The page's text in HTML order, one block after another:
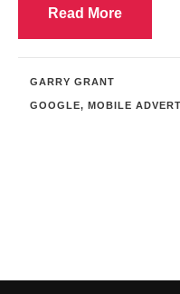
Read More
GARRY GRANT
GOOGLE, MOBILE